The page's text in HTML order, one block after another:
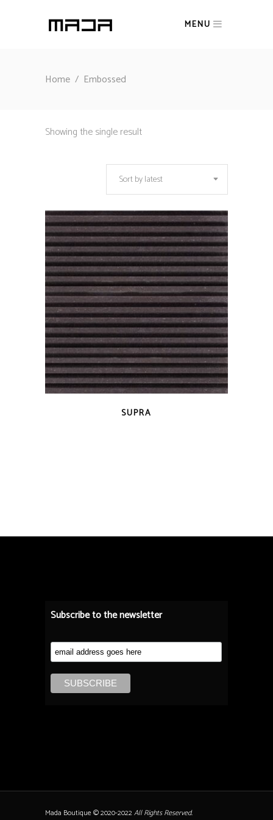
MENU
Home / Embossed
Showing the single result
Sort by latest
SUPRA
Subscribe to the newsletter
Mada Boutique © 2020-2022All Rights Reserved.